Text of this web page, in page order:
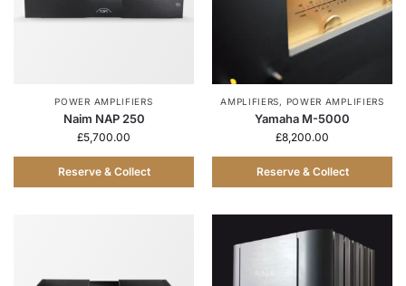
POWER AMPLIFIERS
Naim NAP 250
£5,700.00
Reserve & Collect
AMPLIFIERS, POWER AMPLIFIERS
Yamaha M-5000
£8,200.00
Reserve & Collect